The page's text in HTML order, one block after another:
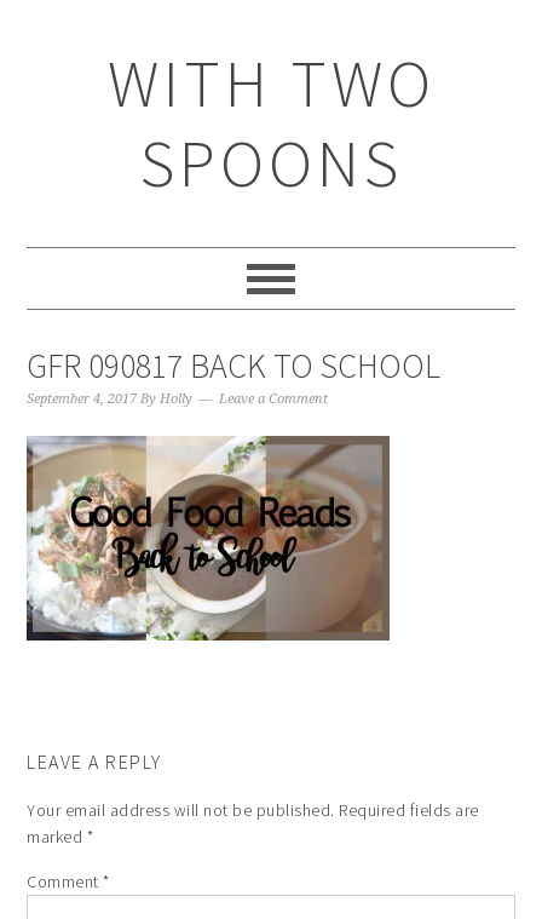
WITH TWO
SPOONS
GFR 090817 BACK TO SCHOOL
September 4, 2017 ByHolly Leave a Comment
LEAVE A REPLY
Your email address will not be published. Required fields are
marked *
Comment*